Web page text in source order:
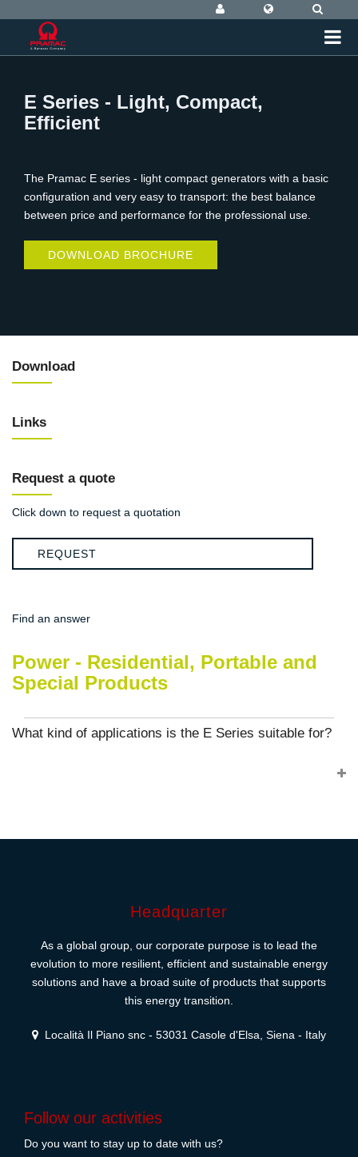
E Series - Light, Compact,
Efficient
The Pramac E series - light compact generators with a basic
configuration and very easy to transport: the best balance
between price and performance for the professional use.
DOWNLOAD BROCHURE
Download
Links
Request a quote
Click down to request a quotation
REQUEST
Find an answer
Power - Residential, Portable and
Special Products
What kind of applications is the E Series suitable for?
Headquarter
As a global group, our corporate purpose is to lead the
evolution to more resilient, efficient and sustainable energy
solutions and have a broad suite of products that supports
this energy transition.
Località Il Piano snc - 53031 Casole d'Elsa, Siena - Italy
Follow our activities
Do you want to stay up to date with us?